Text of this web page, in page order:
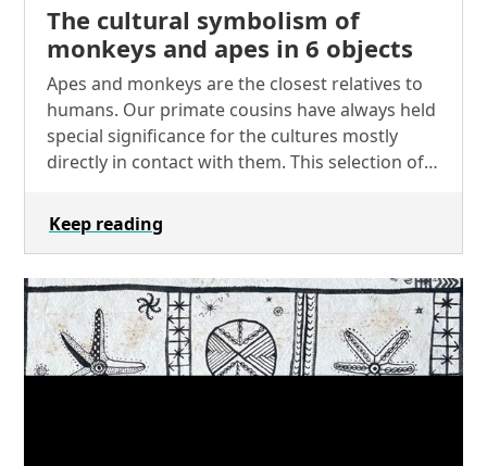
The cultural symbolism of
monkeys and apes in 6 objects
Apes and monkeys are the closest relatives to
humans. Our primate cousins have always held
special significance for the cultures mostly
directly in contact with them. This selection of
powerful…
Keep reading